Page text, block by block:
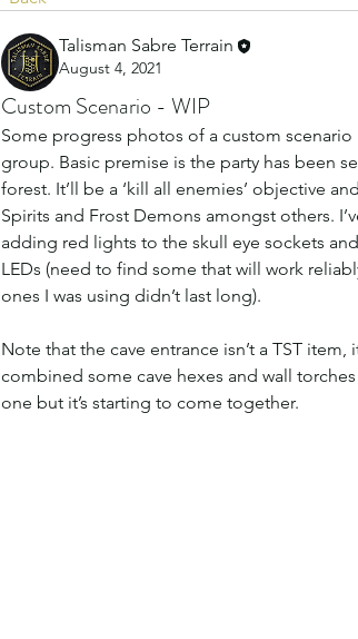
Talisman Sabre Terrain
August 4, 2021
Custom Scenario - WIP
Some progress photos of a custom
group. Basic premise is the party has been
forest. It’ll be a ‘kill all enemies’ objective
Spirits and Frost Demons amongst others.
adding red lights to the skull eye sockets
LEDs (need to find some that will work
ones I was using didn’t last long).
Note that the cave entrance isn’t a TST item,
combined some cave hexes and wall
one but it’s starting to come together.